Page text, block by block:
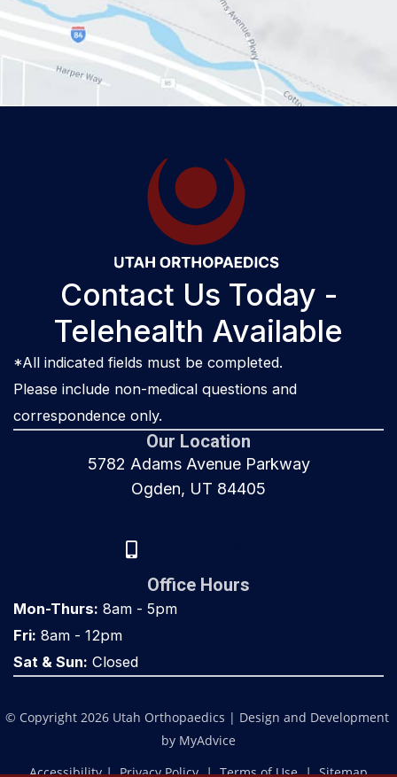
Contact Us Today -
Telehealth Available
*All indicated fields must be completed.
Please include non-medical questions and
correspondence only.
Our Location
5782 Adams Avenue Parkway
Ogden, UT 84405
Office Hours
Mon-Thurs: 8am - 5pm
Fri: 8am - 12pm
Sat & Sun: Closed
© Copyright 2026 Utah Orthopaedics | Design and Development
by MyAdvice
Accessibility | Privacy Policy | Terms of Use | Sitemap